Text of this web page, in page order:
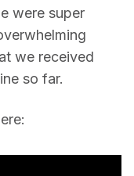
were super
we received
so far.